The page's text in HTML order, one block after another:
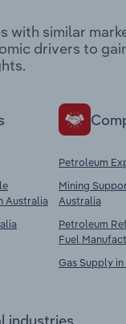
with similar
drivers to
Australia
Petroleum
Mining
Australia
Petroleum
Fuel
Gas Supply
industries